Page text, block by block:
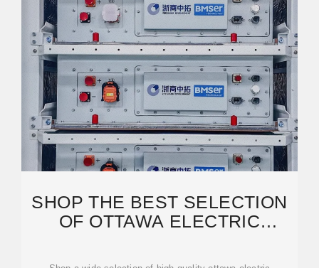
SHOP THE BEST SELECTION
OF OTTAWA ELECTRIC